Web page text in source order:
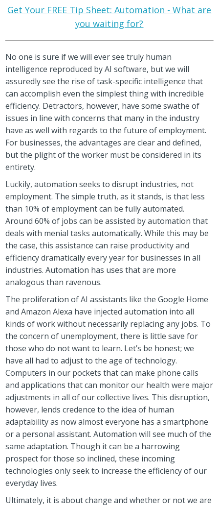
Get Your FREE Tip Sheet: Automation - What are
you waiting for?
No one is sure if we will ever see truly human
intelligence reproduced by AI software, but we will
assuredly see the rise of task-specific intelligence that
can accomplish even the simplest thing with incredible
efficiency. Detractors, however, have some swathe of
issues in line with concerns that many in the industry
have as well with regards to the future of employment.
For businesses, the advantages are clear and defined,
but the plight of the worker must be considered in its
entirety.
Luckily, automation seeks to disrupt industries, not
employment. The simple truth, as it stands, is that less
than 10% of employment can be fully automated.
Around 60% of jobs can be assisted by automation that
deals with menial tasks automatically. While this may be
the case, this assistance can raise productivity and
efficiency dramatically every year for businesses in all
industries. Automation has uses that are more
analogous than ravenous.
The proliferation of AI assistants like the Google Home
and Amazon Alexa have injected automation into all
kinds of work without necessarily replacing any jobs. To
the concern of unemployment, there is little save for
those who do not want to learn. Let’s be honest; we
have all had to adjust to the age of technology.
Computers in our pockets that can make phone calls
and applications that can monitor our health were major
adjustments in all of our collective lives. This disruption,
however, lends credence to the idea of human
adaptability as now almost everyone has a smartphone
or a personal assistant. Automation will see much of the
same adaptation. Though it can be a harrowing
prospect for those so inclined, these incoming
technologies only seek to increase the efficiency of our
everyday lives.
Ultimately, it is about change and whether or not we are